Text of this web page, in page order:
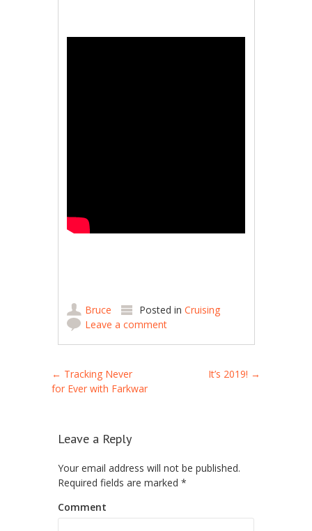
Bruce Posted inCruising
Leave a comment
Post navigation
← Tracking Never
for Ever with Farkwar
It’s 2019! →
Leave a Reply
Your email address will not be published.
Required fields are marked *
Comment